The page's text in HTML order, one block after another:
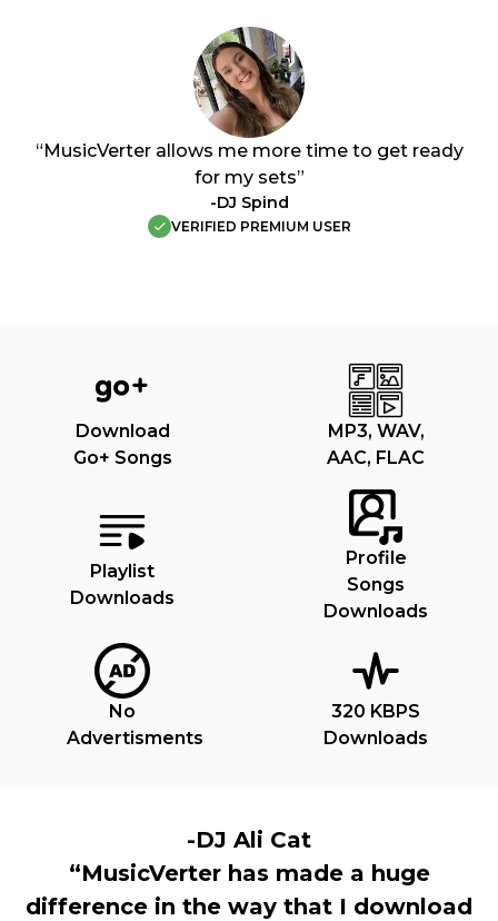
“MusicVerter allows me more time to get ready
for my sets”
-DJ Spind
VERIFIED PREMIUM USER
Download
Go+ Songs
MP3, WAV,
AAC, FLAC
Playlist
Downloads
Profile
Songs
Downloads
No
Advertisments
320 KBPS
Downloads
-DJ Ali Cat
“MusicVerter has made a huge
difference in the way that I download